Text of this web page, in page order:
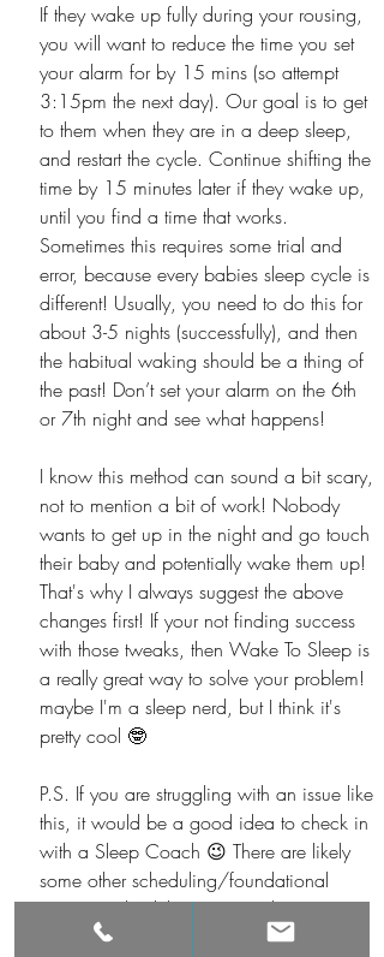
If they wake up fully during your rousing,
you will want to reduce the time you set
your alarm for by 15 mins (so attempt
3:15pm the next day). Our goal is to get
to them when they are in a deep sleep,
and restart the cycle. Continue shifting the
time by 15 minutes later if they wake up,
until you find a time that works.
Sometimes this requires some trial and
error, because every babies sleep cycle is
different! Usually, you need to do this for
about 3-5 nights (successfully), and then
the habitual waking should be a thing of
the past! Don’t set your alarm on the 6th
or 7th night and see what happens!
I know this method can sound a bit scary,
not to mention a bit of work! Nobody
wants to get up in the night and go touch
their baby and potentially wake them up!
That's why I always suggest the above
changes first! If your not finding success
with those tweaks, then Wake To Sleep is
a really great way to solve your problem!
maybe I'm a sleep nerd, but I think it's
pretty cool 🤓
P.S. If you are struggling with an issue like
this, it would be a good idea to check in
with a Sleep Coach 😉 There are likely
some other scheduling/foundational
issues involved that are contributing to
Book a free call with a sleep expert